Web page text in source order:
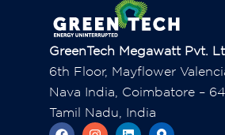
GreenTech Megawatt Pvt.
6th Floor, Mayflower
Nava India, Coimbatore –
Tamil Nadu, India
F
I
L
M